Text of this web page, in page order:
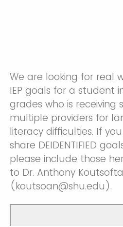
We are looking for real
IEP goals for a student
grades who is receiving
multiple providers for
literacy difficulties. If
share DEIDENTIFIED
please include those
to Dr. Anthony
(koutsoan@shu.edu).